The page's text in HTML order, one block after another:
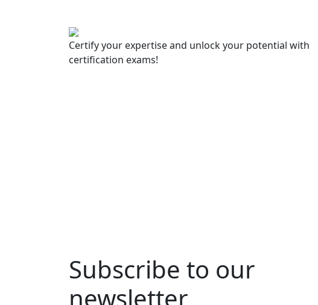
Certify your expertise and unlock your potential with
certification exams!
Subscribe to our
newsletter